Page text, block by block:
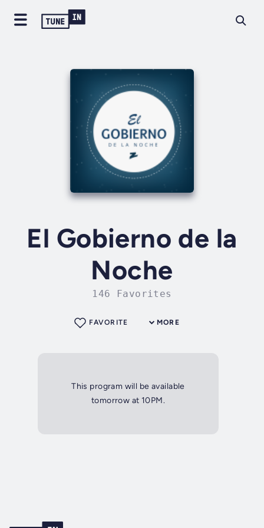
El Gobierno de la
Noche
146 Favorites
MORE
FAVORITE
This program will be available
tomorrow at 10PM.